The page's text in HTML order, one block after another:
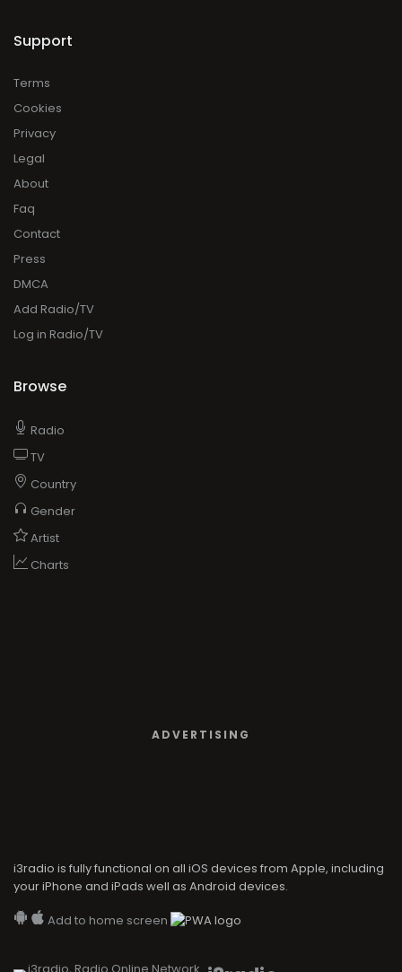
Support
Terms
Cookies
Privacy
Legal
About
Faq
Contact
Press
DMCA
Add Radio/TV
Log in Radio/TV
Browse
Radio
TV
Country
Gender
Artist
Charts
ADVERTISING
i3radio is fully functional on all iOS devices from Apple, including
your iPhone and iPads well as Android devices.
Add to home screen